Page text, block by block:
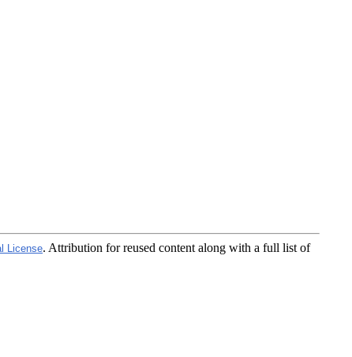
License. Attribution for reused content along with a full list of